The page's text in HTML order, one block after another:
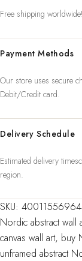
Posters
Prints
Simple
Painting
Wall
Art
Pictures
Room
Unframed
quantity
Free shipping worldwide!
Payment Methods
Our store uses secure
Debit/Credit card.
Delivery Schedule
Estimated delivery
region.
SKU:
Nordic abstract
canvas wall art, buy
unframed abstract